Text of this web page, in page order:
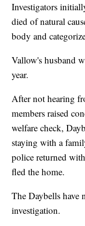
Investigators
died of natural
body and
Vallow's husband
year.
After not hearing
members raised
welfare check,
staying with a
police returned
fled the home.
The Daybells have
investigation.